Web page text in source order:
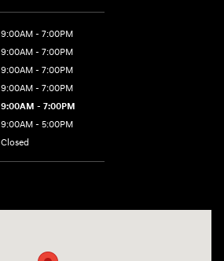
9:00AM - 7:00PM
9:00AM - 7:00PM
9:00AM - 7:00PM
9:00AM - 7:00PM
9:00AM - 7:00PM
9:00AM - 5:00PM
Closed